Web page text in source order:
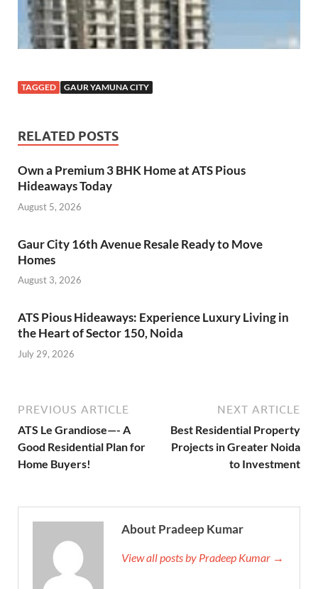
TAGGED GAUR YAMUNA CITY
RELATED POSTS
Own a Premium 3 BHK Home at ATS Pious
Hideaways Today
August 5, 2026
Gaur City 16th Avenue Resale Ready to Move
Homes
August 3, 2026
ATS Pious Hideaways: Experience Luxury Living in
the Heart of Sector 150, Noida
July 29, 2026
PREVIOUS ARTICLE
ATS Le Grandiose—- A
Good Residential Plan for
Home Buyers!
NEXT ARTICLE
Best Residential Property
Projects in Greater Noida
to Investment
About Pradeep Kumar
View all posts by Pradeep Kumar →